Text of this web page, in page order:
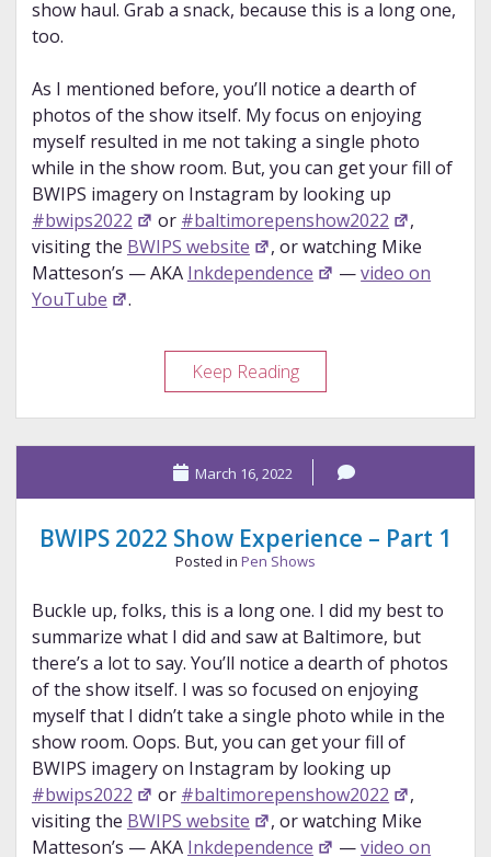
show haul. Grab a snack, because this is a long one,
too.
As I mentioned before, you’ll notice a dearth of
photos of the show itself. My focus on enjoying
myself resulted in me not taking a single photo
while in the show room. But, you can get your fill of
BWIPS imagery on Instagram by looking up
#bwips2022
or #baltimorepenshow2022
,
visiting the BWIPS website
, or watching Mike
Matteson’s — AKA Inkdependence —video on
YouTube
.
Keep ReadingBWIPS
2022
Show
Experience
Part
2
March 16, 2022
BWIPS 2022 Show Experience – Part 1
Posted in Pen Shows
Buckle up, folks, this is a long one. I did my best to
summarize what I did and saw at Baltimore, but
there’s a lot to say. You’ll notice a dearth of photos
of the show itself. I was so focused on enjoying
myself that I didn’t take a single photo while in the
show room. Oops. But, you can get your fill of
BWIPS imagery on Instagram by looking up
#bwips2022
or #baltimorepenshow2022
,
visiting the BWIPS website
, or watching Mike
Matteson’s — AKA Inkdependence —video on